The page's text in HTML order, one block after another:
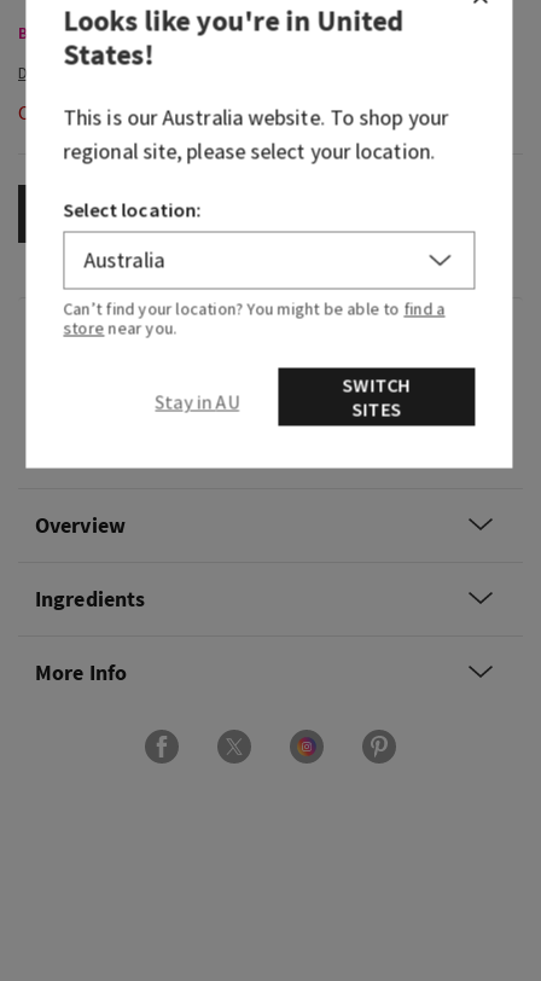
Body Care, Buy 3 for $60
Out of Stock
OUT OF STOCK
Fragrance
What it smells like: an earthy, grounding calm.
Overview
Ingredients
More Info
Looks like you're inUnited
States!
This is ourAustraliawebsite. To shop your
regional site, please select your location.
Select location:
Can’t find your location? You might be able to find a
store near you.
Stay in AU
SWITCH
SITES